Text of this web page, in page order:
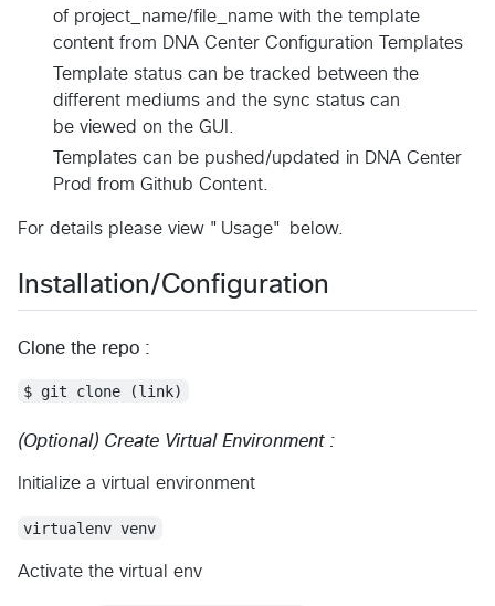
of project_name/file_name with the template
content from DNA Center Configuration Templates
Template status can be tracked between the
different mediums and the sync status can
be viewed on the GUI.
Templates can be pushed/updated in DNA Center
Prod from Github Content.
For details please view "Usage" below.
Installation/Configuration
Clone the repo :
$ git clone (link)
(Optional) Create Virtual Environment :
Initialize a virtual environment
virtualenv venv
Activate the virtual env